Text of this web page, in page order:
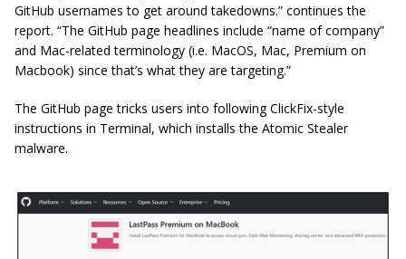
GitHub usernames to get around takedowns.” continues the
report. “The GitHub page headlines include “name of company”
and Mac-related terminology (i.e. MacOS, Mac, Premium on
Macbook) since that’s what they are targeting.”
The GitHub page tricks users into following ClickFix-style
instructions in Terminal, which installs the Atomic Stealer
malware.